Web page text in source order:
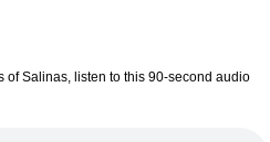
of Salinas, listen to this 90-second audio